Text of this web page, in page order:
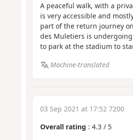
A peaceful walk, with a
is very accessible and
part of the return journey
des Muletiers is
to park at the stadium to
Machine-translated
03 Sep 2021 at 17:52 7200
Overall rating : 4.3/ 5